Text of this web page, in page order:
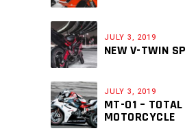
JULY 3, 2019
NEW V-TWIN
JULY 3, 2019
MT-01 – TOTAL
MOTORCYCLE